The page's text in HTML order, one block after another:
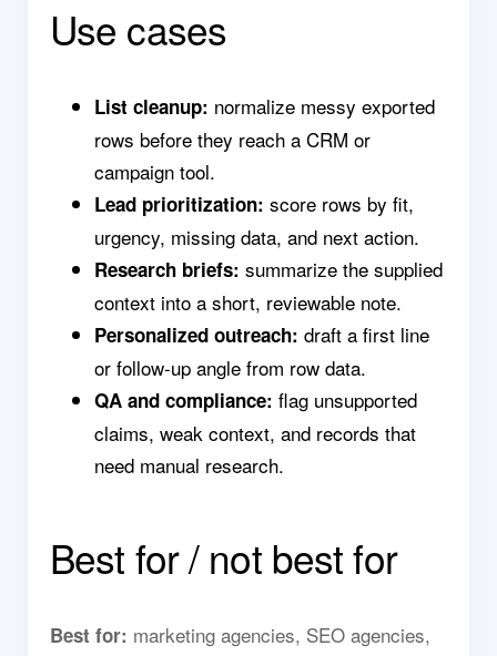
Use cases
List cleanup: normalize messy exported
rows before they reach a CRM or
campaign tool.
Lead prioritization: score rows by fit,
urgency, missing data, and next action.
Research briefs: summarize the supplied
context into a short, reviewable note.
Personalized outreach: draft a first line
or follow-up angle from row data.
QA and compliance: flag unsupported
claims, weak context, and records that
need manual research.
Best for / not best for
Best for: marketing agencies, SEO agencies,